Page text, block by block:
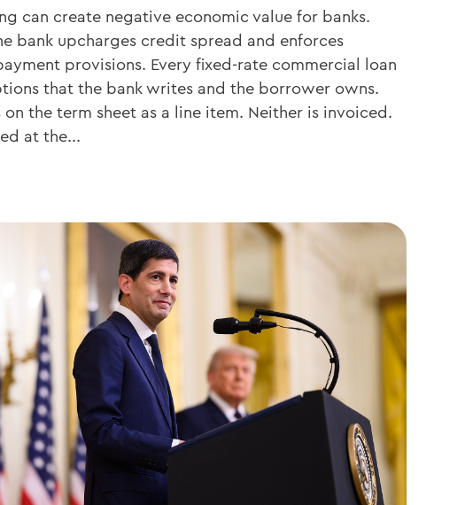
can create negative economic value for banks.
bank upcharges credit spread and enforces
provisions. Every fixed-rate commercial loan
that the bank writes and the borrower owns.
on the term sheet as a line item. Neither is invoiced.
at the...